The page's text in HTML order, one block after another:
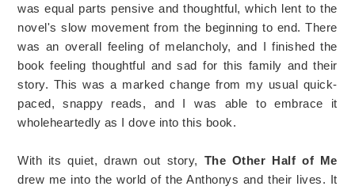
was equal parts pensive and thoughtful, which lent to the
novel's slow movement from the beginning to end. There
was an overall feeling of melancholy, and I finished the
book feeling thoughtful and sad for this family and their
story. This was a marked change from my usual quick-
paced, snappy reads, and I was able to embrace it
wholeheartedly as I dove into this book.
With its quiet, drawn out story, The Other Half of Me
drew me into the world of the Anthonys and their lives. It